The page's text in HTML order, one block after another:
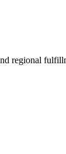
regional